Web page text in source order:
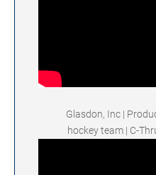
Glasdon, Inc |
hockey team | C-